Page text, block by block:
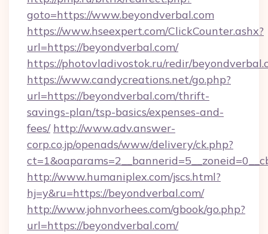
goto=https://www.beyondverbal.com
https://www.hseexpert.com/ClickCounter.ashx?
url=https://beyondverbal.com/
https://photovladivostok.ru/redir/
https://www.candycreations.net/go.php?
url=https://beyondverbal.com/thrift-
savings-plan/tsp-basics/expenses-and-
fees/ http://www.adv.answer-
corp.co.jp/openads/www/delivery/ck.php?
http://www.humaniplex.com/jscs.html?
hj=y&ru=https://beyondverbal.com/
http://www.johnvorhees.com/gbook/go.php?
url=https://beyondverbal.com/